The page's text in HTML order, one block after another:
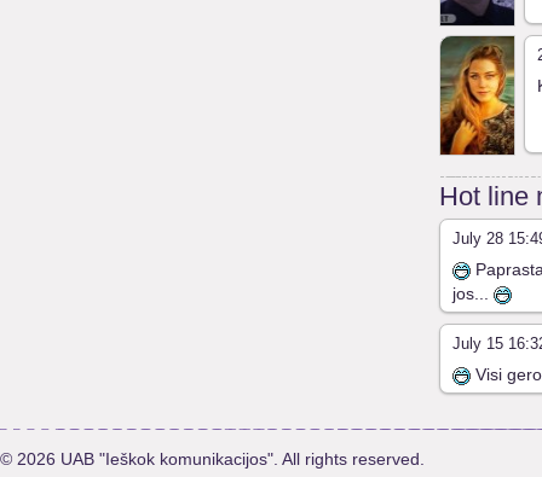
Hot line
July 28
jos...
July 15
Visi
© 2026 UAB "Ieškok komunikacijos". All rights reserved.